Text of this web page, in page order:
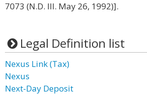
7073 (N.D. Ill. May 26, 1992)].
Legal Definition list
Nexus Link (Tax)
Nexus
Next-Day Deposit